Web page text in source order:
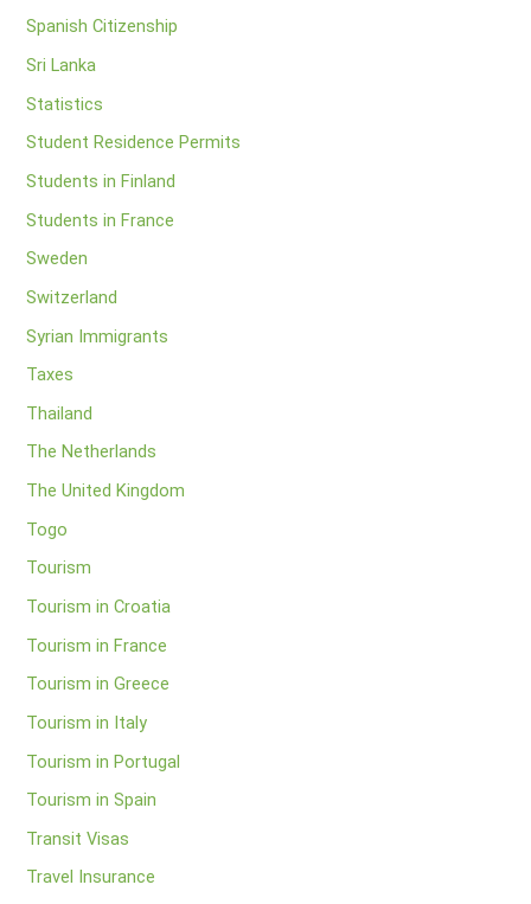
Spanish Citizenship
Sri Lanka
Statistics
Student Residence Permits
Students in Finland
Students in France
Sweden
Switzerland
Syrian Immigrants
Taxes
Thailand
The Netherlands
The United Kingdom
Togo
Tourism
Tourism in Croatia
Tourism in France
Tourism in Greece
Tourism in Italy
Tourism in Portugal
Tourism in Spain
Transit Visas
Travel Insurance